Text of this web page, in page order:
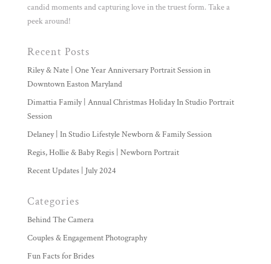
candid moments and capturing love in the truest form. Take a
peek around!
Recent Posts
Riley & Nate | One Year Anniversary Portrait Session in
Downtown Easton Maryland
Dimattia Family | Annual Christmas Holiday In Studio Portrait
Session
Delaney | In Studio Lifestyle Newborn & Family Session
Regis, Hollie & Baby Regis | Newborn Portrait
Recent Updates | July 2024
Categories
Behind The Camera
Couples & Engagement Photography
Fun Facts for Brides